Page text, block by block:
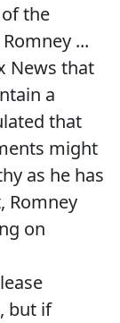
the
...
News that
a
that
might
as he has
Romney
on
but if